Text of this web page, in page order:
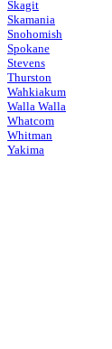
Skagit
Skamania
Snohomish
Spokane
Stevens
Thurston
Wahkiakum
Walla Walla
Whatcom
Whitman
Yakima